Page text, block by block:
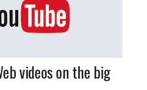
videos on the big